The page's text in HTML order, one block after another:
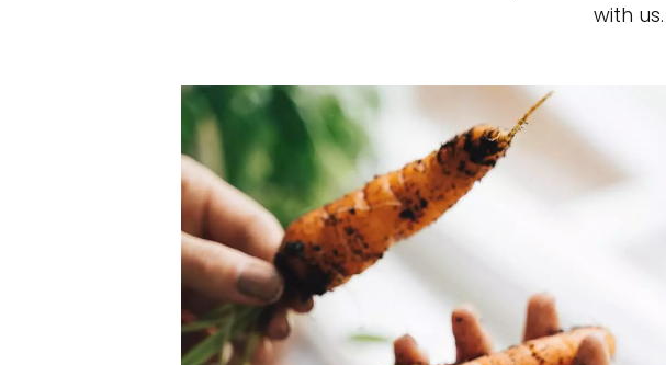
with
community. Our business
service you get in
Top-rated merchants
Individually vetted and selected, and validated by
our 600+ independent owners are guaranteed to be the
city has to offer.